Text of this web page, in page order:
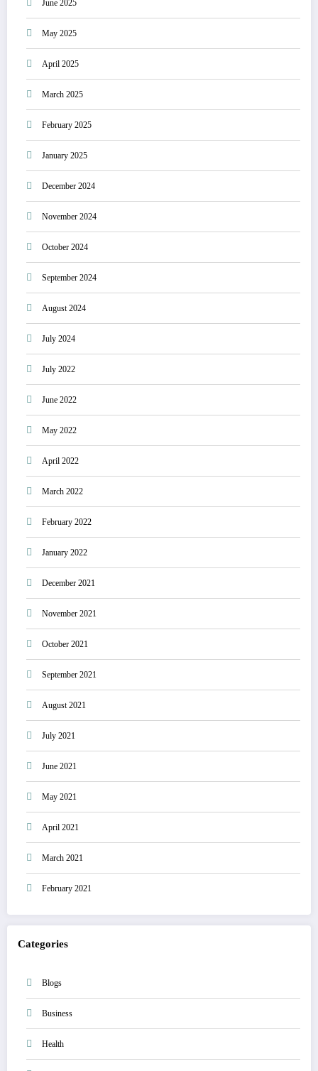
June 2025
May 2025
April 2025
March 2025
February 2025
January 2025
December 2024
November 2024
October 2024
September 2024
August 2024
July 2024
July 2022
June 2022
May 2022
April 2022
March 2022
February 2022
January 2022
December 2021
November 2021
October 2021
September 2021
August 2021
July 2021
June 2021
May 2021
April 2021
March 2021
February 2021
Categories
Blogs
Business
Health